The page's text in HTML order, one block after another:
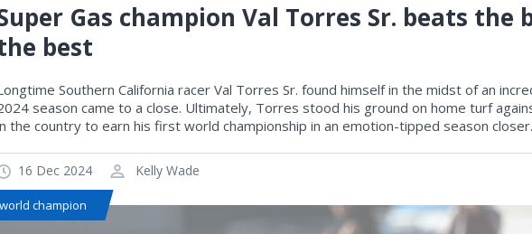
Gas champion Val Torres Sr. beats the
best
Southern California racer Val Torres Sr. found himself in the midst of an
season came to a close. Ultimately, Torres stood his ground on home turf
the country to earn his first world championship in an emotion-tipped season closer.
16 Dec 2024 Kelly Wade
champion